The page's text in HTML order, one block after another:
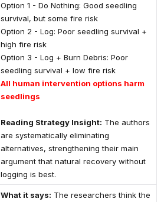
Option 1 - Do Nothing: Good seedling
survival, but some fire risk
Option 2 - Log: Poor seedling survival +
high fire risk
Option 3 - Log + Burn Debris: Poor
seedling survival + low fire risk
All human intervention options harm
seedlings
Reading Strategy Insight: The authors
are systematically eliminating
alternatives, strengthening their main
argument that natural recovery without
logging is best.
What it says: The researchers think the